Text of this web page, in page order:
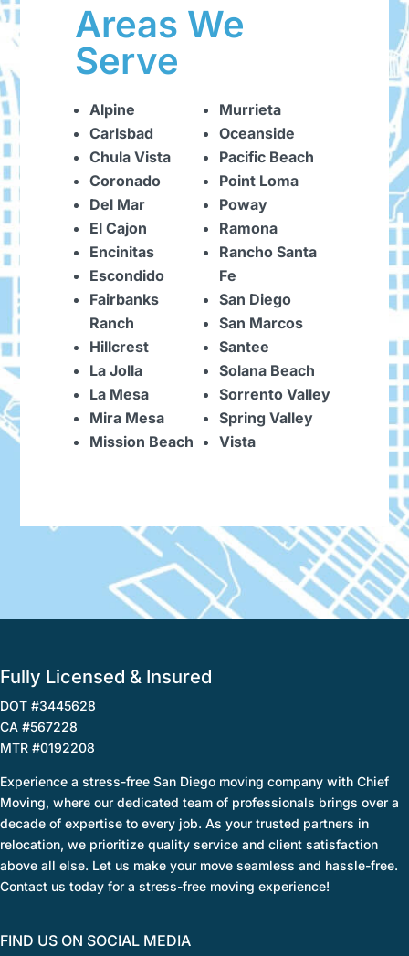
Areas We
Serve
Alpine
Carlsbad
Chula Vista
Coronado
Del Mar
El Cajon
Encinitas
Escondido
Fairbanks
Ranch
Hillcrest
La Jolla
La Mesa
Mira Mesa
Mission Beach
Murrieta
Oceanside
Pacific Beach
Point Loma
Poway
Ramona
Rancho Santa
Fe
San Diego
San Marcos
Santee
Solana Beach
Sorrento Valley
Spring Valley
Vista
Fully Licensed & Insured
DOT #3445628
CA #567228
MTR #0192208
Experience a stress-free San Diego moving company with Chief
Moving, where our dedicated team of professionals brings over a
decade of expertise to every job. As your trusted partners in
relocation, we prioritize quality service and client satisfaction
above all else. Let us make your move seamless and hassle-free.
Contact us today for a stress-free moving experience!
FIND US ON SOCIAL MEDIA